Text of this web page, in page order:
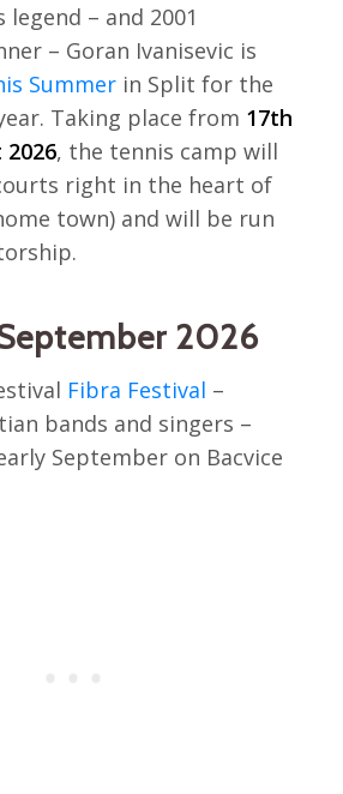
– and 2001
– Goran Ivanisevic is
Summerin Split for the
Taking place from 17th
, the tennis camp will
right in the heart of
town) and will be run
2026
Fibra Festival –
bands and singers –
September on Bacvice